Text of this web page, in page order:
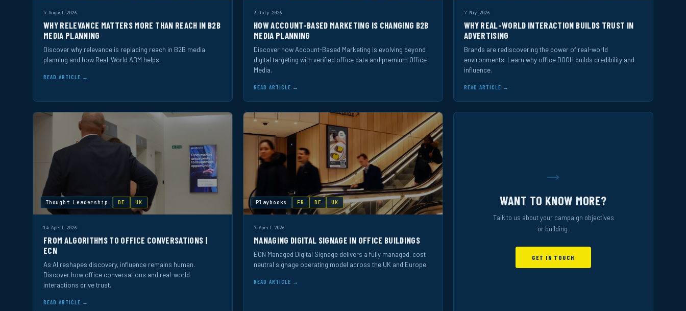
5 August 2026
WHY RELEVANCE MATTERS MORE THAN REACH IN B2B
MEDIA PLANNING
Discover why relevance is replacing reach in B2B media
planning and how Real-World ABM helps.
READ ARTICLE →
3 July 2026
HOW ACCOUNT-BASED MARKETING IS CHANGING B2B
MEDIA PLANNING
Discover how Account-Based Marketing is evolving beyond
digital targeting with verified office data and premium Office
Media.
READ ARTICLE →
7 May 2026
WHY REAL-WORLD INTERACTION BUILDS TRUST IN
ADVERTISING
Brands are rediscovering the power of real-world
environments. Learn why office DOOH builds credibility and
influence.
READ ARTICLE →
Thought Leadership DE UK
14 April 2026
FROM ALGORITHMS TO OFFICE CONVERSATIONS |
ECN
As AI reshapes discovery, influence remains human.
Discover how office conversations and real-world
interactions drive trust.
READ ARTICLE →
Playbooks FR DE UK
7 April 2026
MANAGING DIGITAL SIGNAGE IN OFFICE BUILDINGS
ECN Managed Digital Signage delivers a fully managed, cost
neutral signage operating model across the UK and Europe.
READ ARTICLE →
→
WANT TO KNOW MORE?
Talk to us about your campaign objectives
or building.
GET IN TOUCH